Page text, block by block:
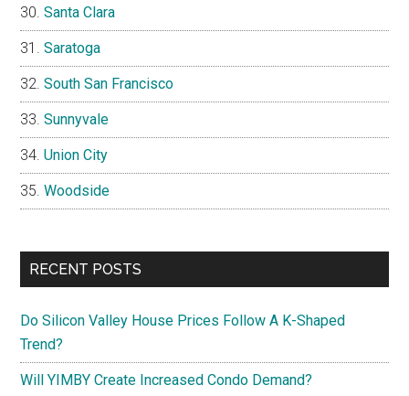
Santa Clara
Saratoga
South San Francisco
Sunnyvale
Union City
Woodside
RECENT POSTS
Do Silicon Valley House Prices Follow A K-Shaped
Trend?
Will YIMBY Create Increased Condo Demand?